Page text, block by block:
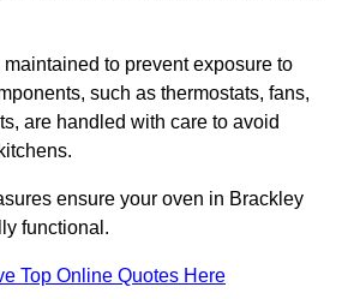
to prevent exposure to
such as thermostats, fans,
are handled with care to avoid
ensure your oven in Brackley
functional.
Top Online Quotes Here